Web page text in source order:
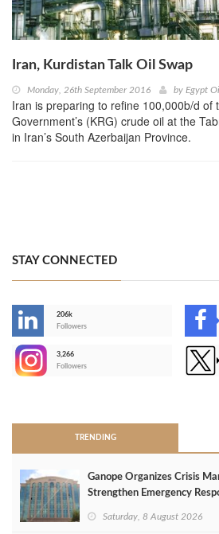
Iran, Kurdistan Talk Oil Swap
Monday, 26th September 2016 by Egypt
Iran is preparing to refine 100,000b/d of
Government’s (KRG) crude oil at the
in Iran’s South Azerbaijan Province.
STAY CONNECTED
206k
Followers
3,266
Followers
TRENDING
Ganope Organizes Crisis
Strengthen Emergency
Saturday, 8 August 2026